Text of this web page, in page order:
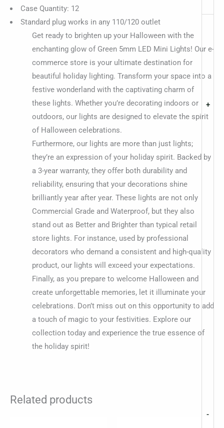
-
+
Case Quantity: 12
Standard plug works in any 110/120 outlet
Get ready to brighten up your Halloween with the
enchanting glow of Green 5mm LED Mini Lights! Our e-
commerce store is your ultimate destination for
beautiful holiday lighting. Transform your space into a
festive wonderland with the captivating charm of
these lights. Whether you’re decorating indoors or
outdoors, our lights are designed to elevate the spirit
of Halloween celebrations.
Furthermore, our lights are more than just lights;
they’re an expression of your holiday spirit. Backed by
a 3-year warranty, they offer both durability and
reliability, ensuring that your decorations shine
brilliantly year after year. These lights are not only
Commercial Grade and Waterproof, but they also
stand out as Better and Brighter than typical retail
store lights. For instance, used by professional
decorators who demand a consistent and high-quality
product, our lights will exceed your expectations.
Finally, as you prepare to welcome Halloween and
create unforgettable memories, let it illuminate your
celebrations. Don’t miss out on this opportunity to add
a touch of magic to your festivities. Explore our
collection today and experience the true essence of
the holiday spirit!
Related products